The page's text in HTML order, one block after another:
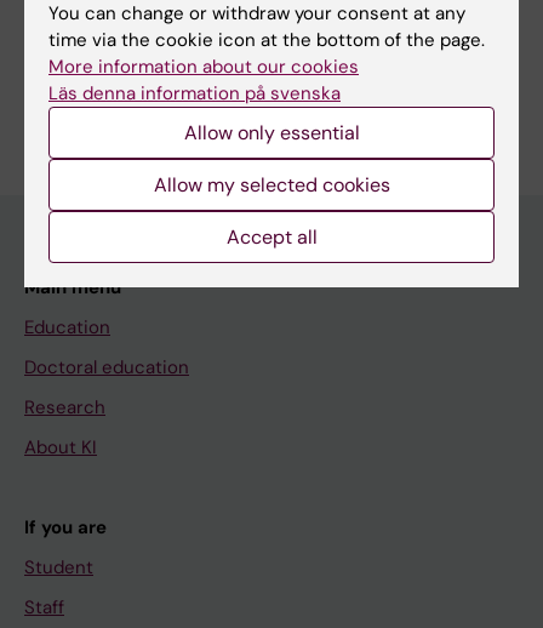
Share
Main menu
Education
Doctoral education
Research
About KI
If you are
Student
Staff
You can change or withdraw your consent at any
time via the cookie icon at the bottom of the page.
More information about our cookies
Läs denna information på svenska
Allow only essential
Allow my selected cookies
Accept all